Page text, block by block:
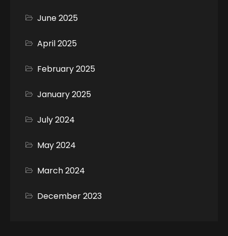
June 2025
April 2025
February 2025
January 2025
July 2024
May 2024
March 2024
December 2023